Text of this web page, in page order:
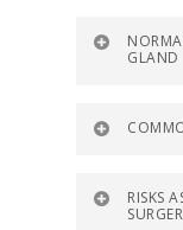
GLAND
RISKS